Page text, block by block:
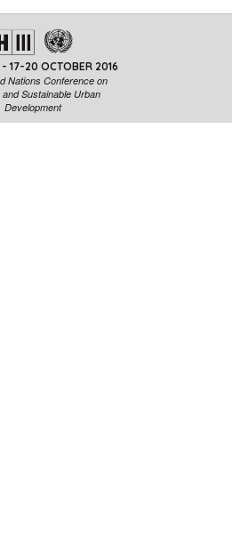
- 17-20 OCTOBER 2016
Nations Conference on
and Sustainable Urban
Development